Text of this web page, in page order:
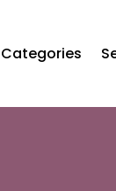
Categories